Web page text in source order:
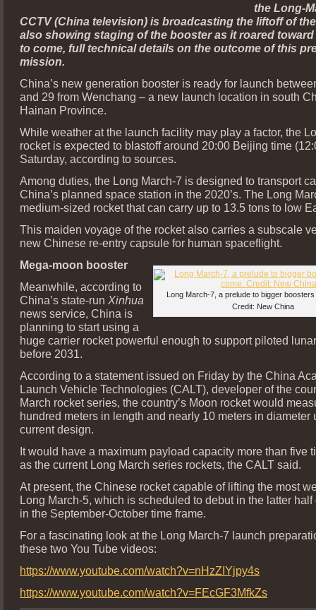
the Long-
CCTV (China television) is broadcasting the liftoff of
also showing staging of the booster as it roared
to come, full technical details on the outcome of this
mission.
China’s new generation booster is ready for launch
and 29 from Wenchang – a new launch location in south
Hainan Province.
While weather at the launch facility may play a factor, the
rocket is expected to blastoff around 20:00 Beijing time
Saturday, according to sources.
Among duties, the Long March-7 is designed to transport
China’s planned space station in the 2020’s. The Long
medium-sized rocket that can carry up to 13.5 tons to low
This maiden voyage of the rocket also carries a subscale
new Chinese re-entry capsule for human spaceflight.
Long March-7, a prelude to bigger
Credit: New China
Mega-moon booster
Meanwhile, according to
China’s state-run Xinhua
news service, China is
planning to start using a
huge carrier rocket powerful enough to support piloted
before 2031.
According to a statement issued on Friday by the China
Launch Vehicle Technologies (CALT), developer of the
March rocket series, the country’s Moon rocket would
hundred meters in length and nearly 10 meters in diameter
current design.
It would have a maximum payload capacity more than five
as the current Long March series rockets, the CALT said.
At present, the Chinese rocket capable of lifting the most
Long March-5, which is scheduled to debut in the latter half
in the September-October time frame.
For a fascinating look at the Long March-7 launch
these two You Tube videos:
https://www.youtube.com/watch?v=nHzZIYjpy4s
https://www.youtube.com/watch?v=FEcGF3MfkZs